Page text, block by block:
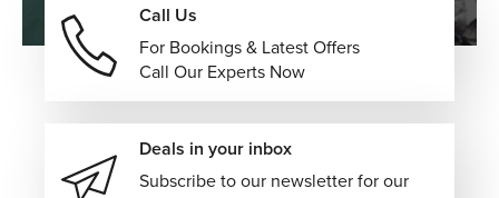
Where to Stay in Istanbul
The city offers accommodations suited to every travel
style and budget.
Luxury Hotels:Elegant properties featuring premium
amenities, spa facilities, fine dining, and exceptional
locations overlooking the Bosphorus or historic
Call Us
For Bookings & Latest Offers
Call Our Experts Now
Deals in your inbox
Subscribe to our newsletter for our